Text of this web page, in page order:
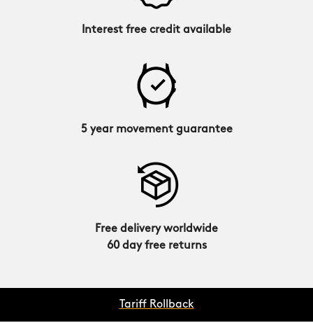
Interest free credit available
5 year movement guarantee
Free delivery worldwide
60 day free returns
Tariff Rollback